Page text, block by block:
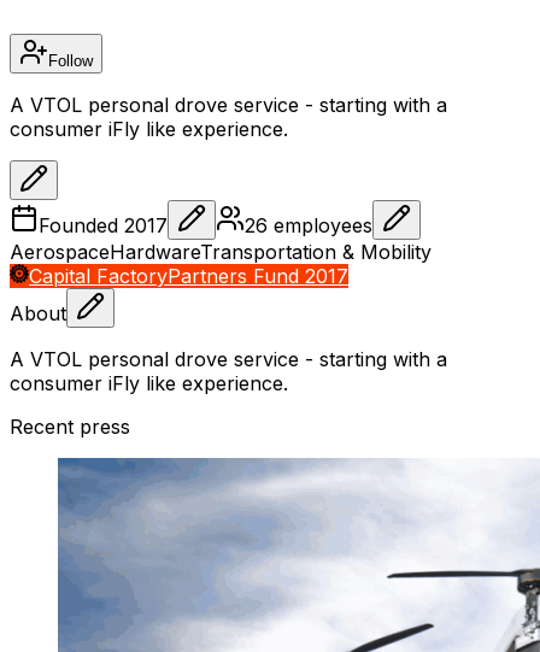
Follow
A VTOL personal drove service - starting with a
consumer iFly like experience.
Founded 2017 26 employees
AerospaceHardwareTransportation & Mobility
Capital FactoryPartners Fund 2017
About
A VTOL personal drove service - starting with a
consumer iFly like experience.
Recent press